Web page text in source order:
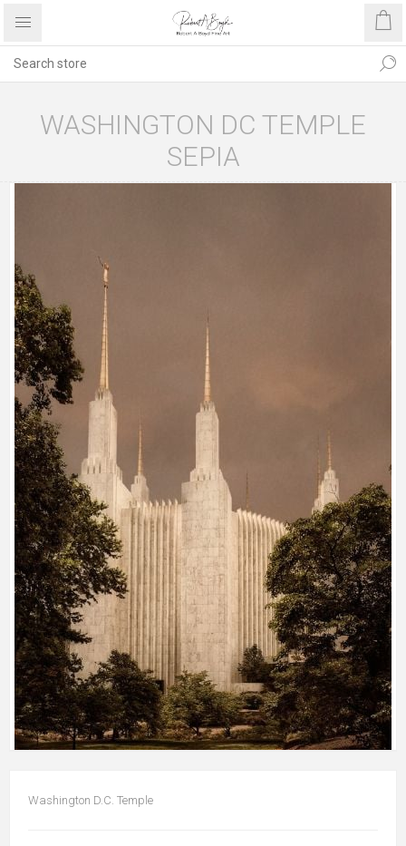
WASHINGTON DC TEMPLE
SEPIA
Washington D.C. Temple